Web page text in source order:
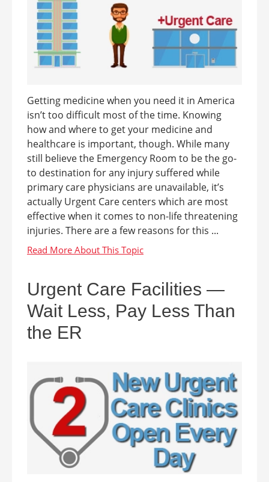
Getting medicine when you need it in America
isn’t too difficult most of the time. Knowing
how and where to get your medicine and
healthcare is important, though. While many
still believe the Emergency Room to be the go-
to destination for any injury suffered while
primary care physicians are unavailable, it’s
actually Urgent Care centers which are most
effective when it comes to non-life threatening
injuries. There are a few reasons for this ...
Urgent Care Facilities —
Wait Less, Pay Less Than
the ER